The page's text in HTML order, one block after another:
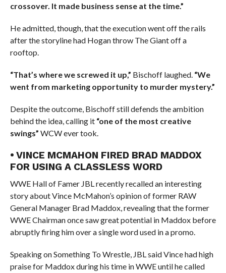
crossover. It made business sense at the time.”
He admitted, though, that the execution went off the rails
after the storyline had Hogan throw The Giant off a
rooftop.
“That’s where we screwed it up,” Bischoff laughed. “We
went from marketing opportunity to murder mystery.”
Despite the outcome, Bischoff still defends the ambition
behind the idea, calling it “one of the most creative
swings” WCW ever took.
• VINCE MCMAHON FIRED BRAD MADDOX
FOR USING A CLASSLESS WORD
WWE Hall of Famer JBL recently recalled an interesting
story about Vince McMahon’s opinion of former RAW
General Manager Brad Maddox, revealing that the former
WWE Chairman once saw great potential in Maddox before
abruptly firing him over a single word used in a promo.
Speaking on Something To Wrestle, JBL said Vince had high
praise for Maddox during his time in WWE until he called